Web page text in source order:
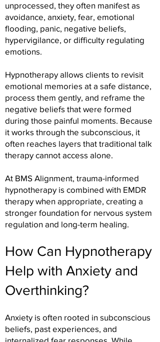
unprocessed, they often manifest as
avoidance, anxiety, fear, emotional
flooding, panic, negative beliefs,
hypervigilance, or difficulty regulating
emotions.
Hypnotherapy allows clients to revisit
emotional memories at a safe distance,
process them gently, and reframe the
negative beliefs that were formed
during those painful moments. Because
it works through the subconscious, it
often reaches layers that traditional talk
therapy cannot access alone.
At BMS Alignment, trauma-informed
hypnotherapy is combined with EMDR
therapy when appropriate, creating a
stronger foundation for nervous system
regulation and long-term healing.
How Can Hypnotherapy
Help with Anxiety and
Overthinking?
Anxiety is often rooted in subconscious
beliefs, past experiences, and